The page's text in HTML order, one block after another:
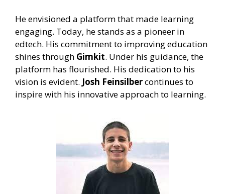
He envisioned a platform that made learning
engaging. Today, he stands as a pioneer in
edtech. His commitment to improving education
shines through Gimkit. Under his guidance, the
platform has flourished. His dedication to his
vision is evident. Josh Feinsilbercontinues to
inspire with his innovative approach to learning.